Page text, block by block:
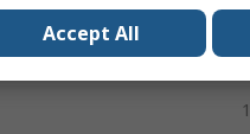
Accept All